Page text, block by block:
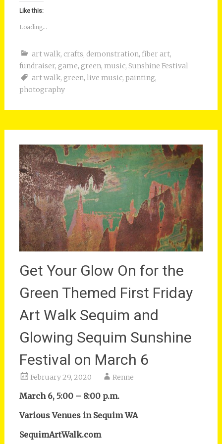
Like this:
Loading...
art walk, crafts, demonstration, fiber art,
fundraiser, game, green, music, Sunshine Festival
art walk, green, live music, painting,
photography
Get Your Glow On for the
Green Themed First Friday
Art Walk Sequim and
Glowing Sequim Sunshine
Festival on March 6
February 29, 2020 Renne
March 6, 5:00 – 8:00 p.m.
Various Venues in Sequim WA
SequimArtWalk.com